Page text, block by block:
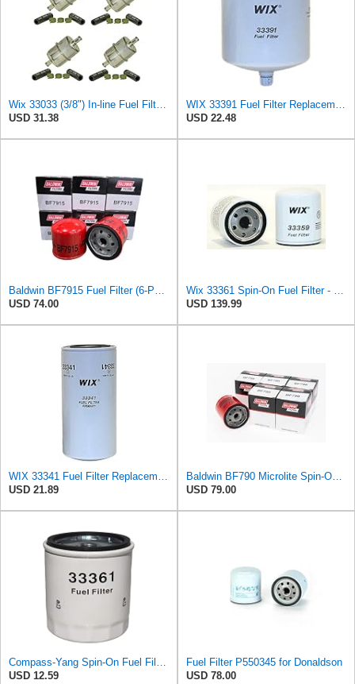
Wix 33033 (3/8") In-line Fuel Filter, Pack of 4
USD 31.38
WIX 33391 Fuel Filter Replacement Compatible with John Deere, Kubota, Koehring (10 Micron)
USD 22.48
Baldwin BF7915 Fuel Filter (6-Pack) | Spin-On Fuel/Water Separator | M16 x 1.5 Thread | Replaces
USD 74.00
Wix 33361 Spin-On Fuel Filter - Case of 12
USD 139.99
WIX 33341 Fuel Filter Replacement Compatible with IHC, Agco, Dresser, Galion, Case, Fiat-Allis,
USD 21.89
Baldwin BF790 Microlite Spin-On Fuel Filter – 5 Micron Nominal / 20 Micron Absolute, M16 x 1.5
USD 79.00
Compass-Yang Spin-On Fuel Filter Replaces WIX 33361 Baldwin BF7915 Donaldson P550678 Fleetguard
USD 12.59
Fuel Filter P550345 for Donaldson
USD 78.00